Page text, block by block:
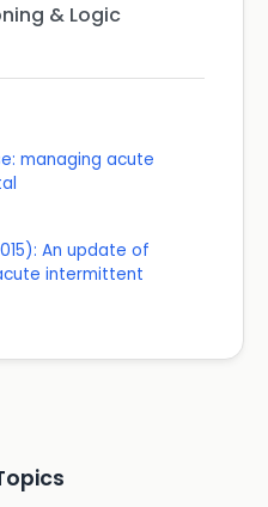
& Logic
managing acute
An update of
intermittent